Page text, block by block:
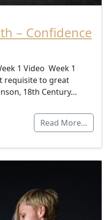
– Confidence
1 Video Week 1
requisite to great
18th Century…
Read More…